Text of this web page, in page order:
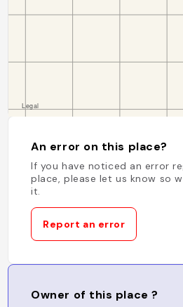
An error on this place?
If you have noticed an error
place, please let us know so
it.
Report an error
Owner of this place ?